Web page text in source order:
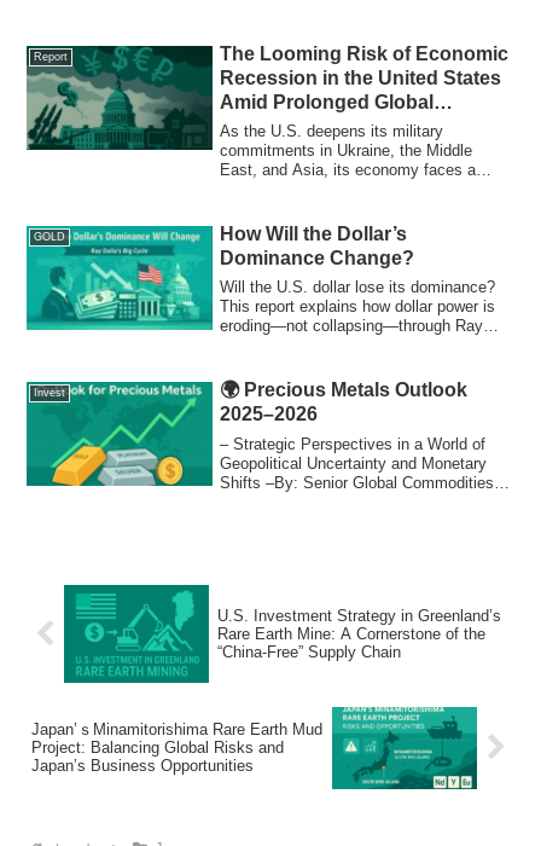
leverage could reshape trade, finance,
and the future of globalization.
Report
The Looming Risk of Economic
Recession in the United States
Amid Prolonged Global
Conflicts
As the U.S. deepens its military
commitments in Ukraine, the Middle
East, and Asia, its economy faces a
dollar. This expert analysis explores the
rising risk of a 1970s-style stagflation,
outlines three future scenarios, and offers
strategic insights for investors,
economists, and policymakers.
GOLD
How Will the Dollar’s
Dominance Change?
Will the U.S. dollar lose its dominance?
This report explains how dollar power is
eroding—not collapsing—through Ray
Invest
🌍 Precious Metals Outlook
2025–2026
– Strategic Perspectives in a World of
Geopolitical Uncertainty and Monetary
Shifts –By: Senior Global Commodities
U.S. Investment Strategy in Greenland’s
Rare Earth Mine: A Cornerstone of the
“China-Free” Supply Chain
Japan’ｓMinamitorishima Rare Earth Mud
Project: Balancing Global Risks and
Japan’s Business Opportunities